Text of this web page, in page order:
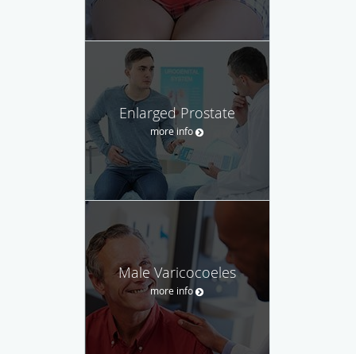
Enlarged Prostate
more info
Male Varicocoeles
more info